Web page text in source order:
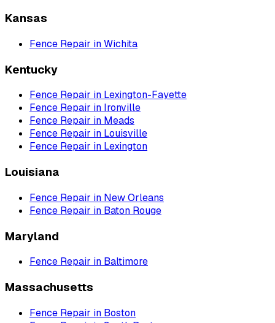
Kansas
Fence Repair inWichita
Kentucky
Fence Repair in Lexington-Fayette
Fence Repair in Ironville
Fence Repair in Meads
Fence Repair in Louisville
Fence Repair in Lexington
Louisiana
Fence Repair in New Orleans
Fence Repair in Baton Rouge
Maryland
Fence Repair in Baltimore
Massachusetts
Fence Repair in Boston